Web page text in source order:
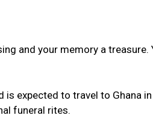
and your memory a
is expected to travel to Ghana
funeral rites.